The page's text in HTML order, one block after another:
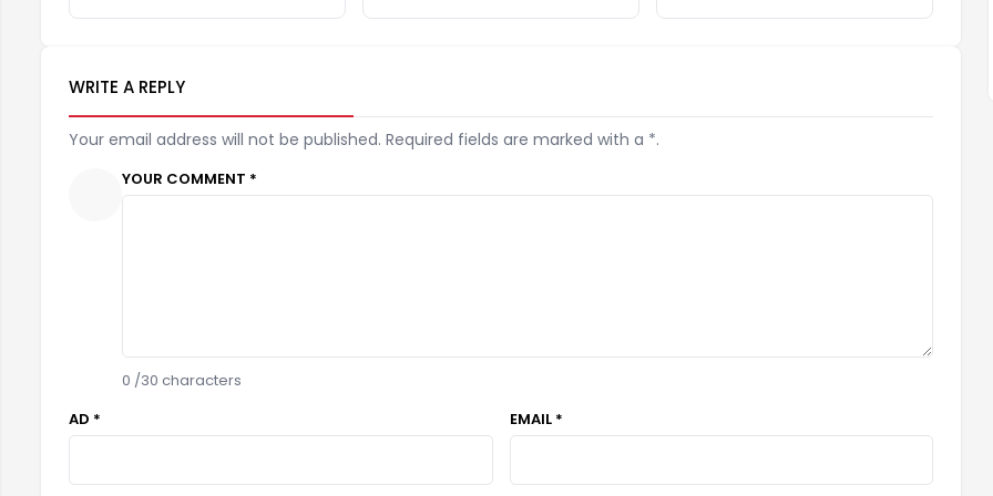
WRITE A REPLY
Your email address will not be published. Required fields are marked with a *.
YOUR COMMENT *
0 /30 characters
AD *
EMAIL *